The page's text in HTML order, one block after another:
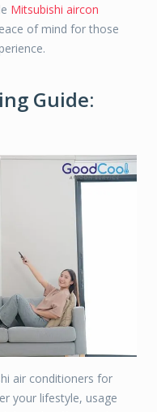
Mitsubishi aircon
of mind for those
Guide:
air conditioners for
your lifestyle, usage